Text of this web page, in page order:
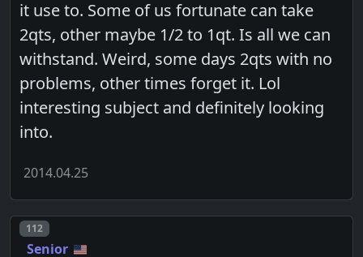
it use to. Some of us fortunate can take
2qts, other maybe 1/2 to 1qt. Is all we can
withstand. Weird, some days 2qts with no
problems, other times forget it. Lol
interesting subject and definitely looking
into.
2014.04.25
Post number
112
Senior